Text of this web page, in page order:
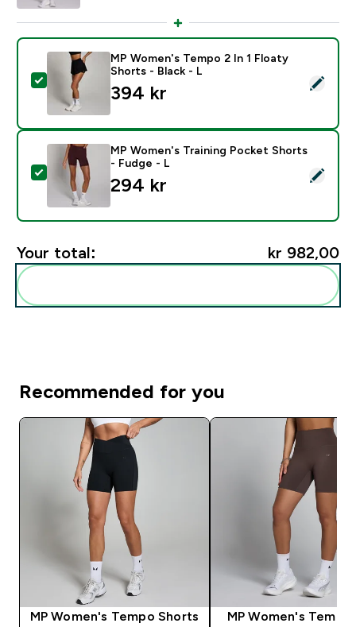
Select this product - MP Women's Tempo 2 In 1
MP Women's Tempo 2 In 1 Floaty
Shorts - Black - L
394 kr‎
Select this product - MP Women's Training Pocket
MP Women's Training Pocket Shorts
- Fudge - L
294 kr‎
Your total: kr 982,00‎
Recommended for you
MP Women's Tempo Shorts
MP Women's Tempo